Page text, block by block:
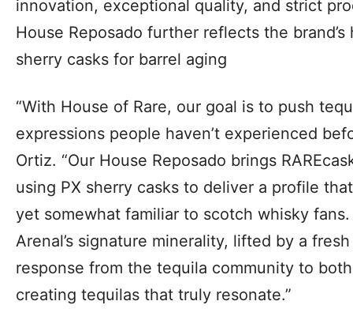
innovation, exceptional quality, and strict
House Reposado further reflects the
sherry casks for barrel aging
“With House of Rare, our goal is to push
expressions people haven’t experienced
Ortiz. “Our House Reposado brings
using PX sherry casks to deliver a profile
yet somewhat familiar to scotch whisky
Arenal’s signature minerality, lifted by a
response from the tequila community to
creating tequilas that truly resonate.”